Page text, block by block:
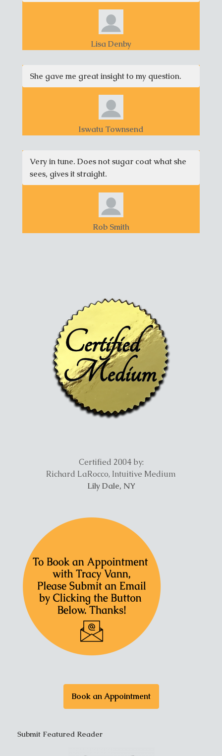
Lisa Denby
She gave me great insight to my question.
Iswatu Townsend
Very in tune. Does not sugar coat what she
sees, gives it straight.
Rob Smith
Certified 2004 by:
Richard LaRocco, Intuitive Medium
Lily Dale, NY
Book an Appointment
Submit Featured Reader